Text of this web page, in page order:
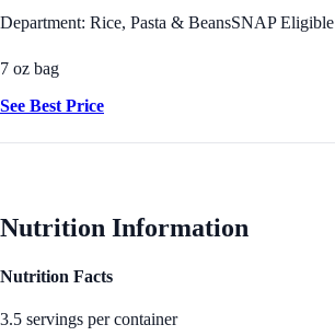
Department: Rice, Pasta & BeansSNAP Eligible
7 oz bag
See Best Price
Nutrition Information
Nutrition Facts
3.5 servings per container